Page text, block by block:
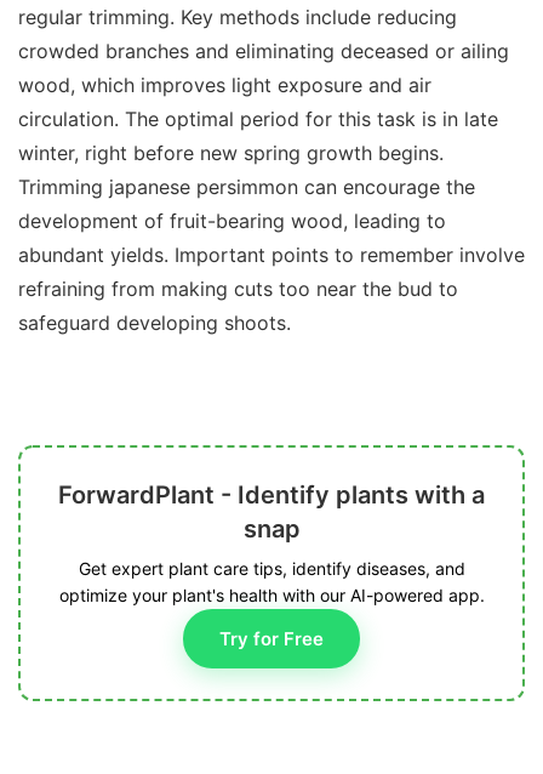
regular trimming. Key methods include reducing
crowded branches and eliminating deceased or ailing
wood, which improves light exposure and air
circulation. The optimal period for this task is in late
winter, right before new spring growth begins.
Trimming japanese persimmon can encourage the
development of fruit-bearing wood, leading to
abundant yields. Important points to remember involve
refraining from making cuts too near the bud to
safeguard developing shoots.
ForwardPlant - Identify plants with a
snap
Get expert plant care tips, identify diseases, and
optimize your plant's health with our AI-powered app.
Try for Free